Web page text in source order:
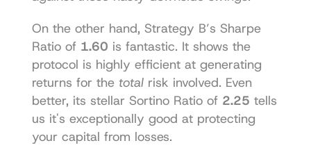
On the other hand, Strategy B’s Sharpe
Ratio of 1.60 is fantastic. It shows the
protocol is highly efficient at generating
returns for the total risk involved. Even
better, its stellar Sortino Ratio of 2.25 tells
us it's exceptionally good at protecting
your capital from losses.